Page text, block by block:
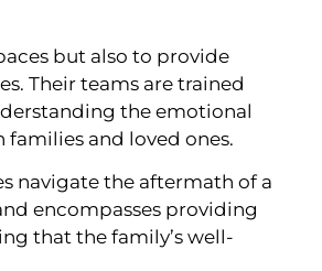
but also to provide
Their teams are trained
the emotional
and loved ones.
navigate the aftermath of a
encompasses providing
that the family’s well-